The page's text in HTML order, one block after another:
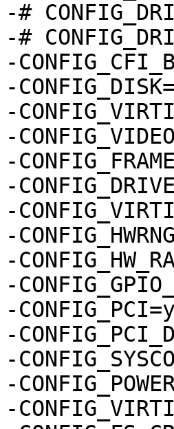
-#
-#
-
-
-
-
-
-
-
-
-
-
-CONFIG_PCI=y
-
-
-
-